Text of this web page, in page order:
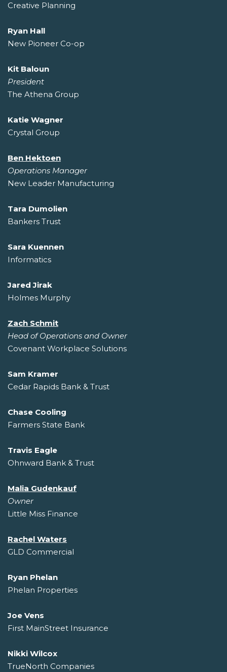
Creative Planning
Ryan Hall
New Pioneer Co-op
Kit Baloun
President
The Athena Group
Katie Wagner
Crystal Group
Ben Hektoen
Operations Manager
New Leader Manufacturing
Tara Dumolien
Bankers Trust
Sara Kuennen
Informatics
Jared Jirak
Holmes Murphy
Zach Schmit
Head of Operations and Owner
Covenant Workplace Solutions
Sam Kramer
Cedar Rapids Bank & Trust
Chase Cooling
Farmers State Bank
Travis Eagle
Ohnward Bank & Trust
Malia Gudenkauf
Owner
Little Miss Finance
Rachel Waters
GLD Commercial
Ryan Phelan
Phelan Properties
Joe Vens
First MainStreet Insurance
Nikki Wilcox
TrueNorth Companies